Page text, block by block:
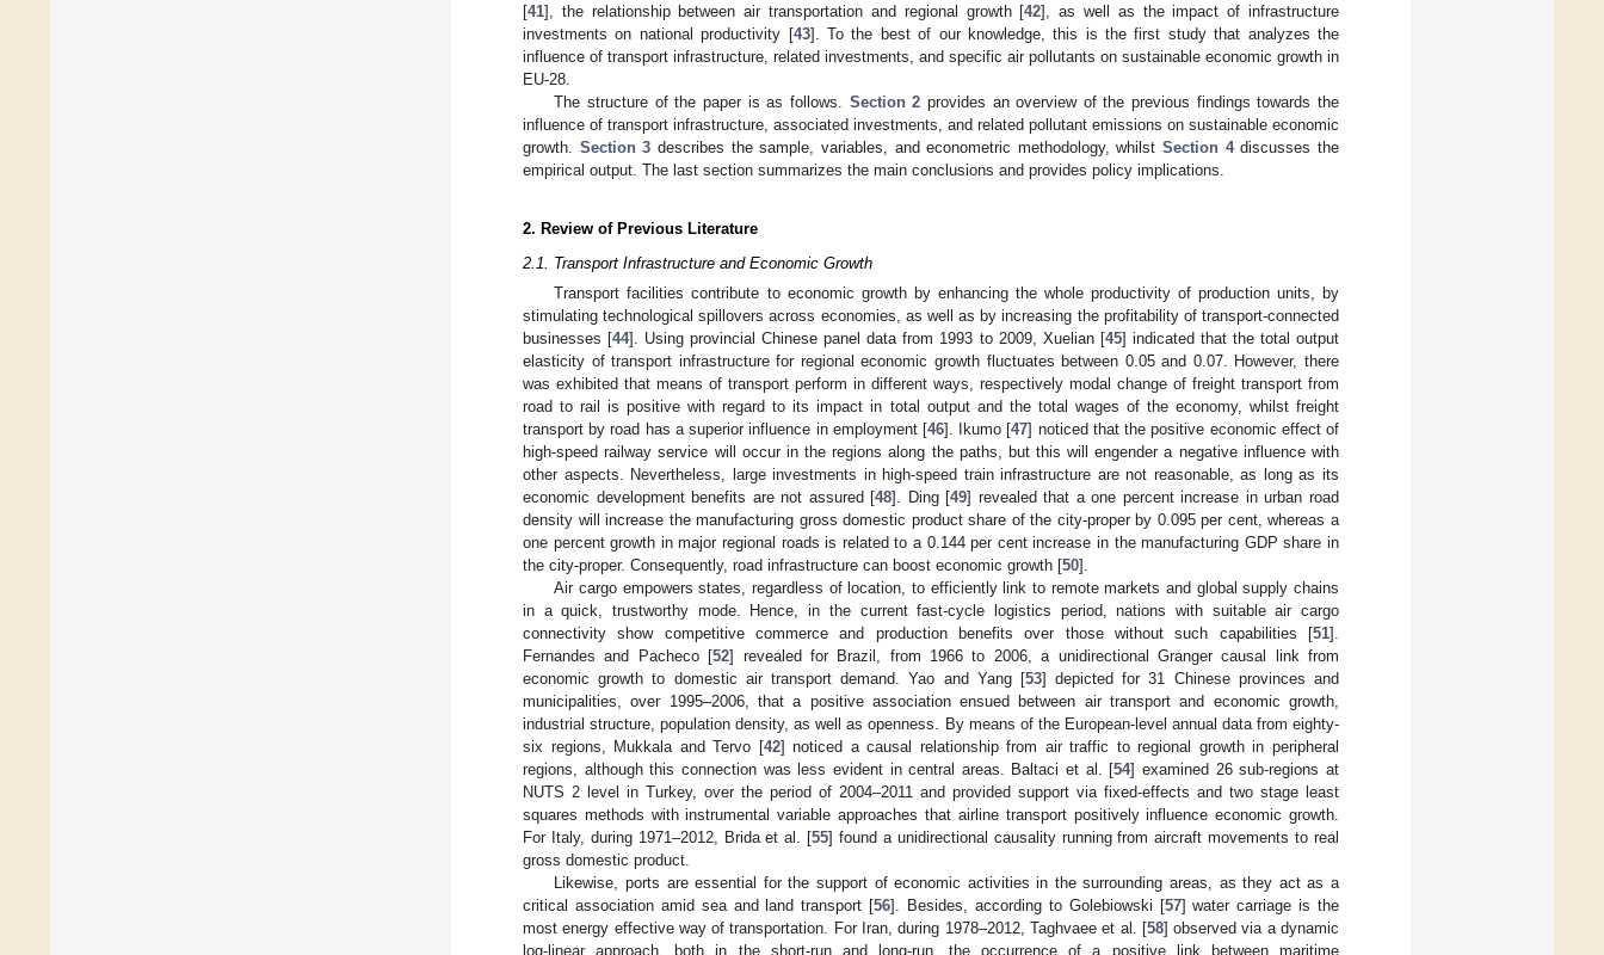
[41], the relationship between air transportation and regional growth [42], as well as the impact of infrastructure
investments on national productivity [43]. To the best of our knowledge, this is the first study that analyzes the
influence of transport infrastructure, related investments, and specific air pollutants on sustainable economic growth in
EU-28.
The structure of the paper is as follows. Section 2 provides an overview of the previous findings towards the
influence of transport infrastructure, associated investments, and related pollutant emissions on sustainable economic
growth. Section 3 describes the sample, variables, and econometric methodology, whilstSection 4discusses the
empirical output. The last section summarizes the main conclusions and provides policy implications.
2. Review of Previous Literature
2.1. Transport Infrastructure and Economic Growth
Transport facilities contribute to economic growth by enhancing the whole productivity of production units, by
stimulating technological spillovers across economies, as well as by increasing the profitability of transport-connected
businesses [44]. Using provincial Chinese panel data from 1993 to 2009, Xuelian [45] indicated that the total output
elasticity of transport infrastructure for regional economic growth fluctuates between 0.05 and 0.07. However, there
was exhibited that means of transport perform in different ways, respectively modal change of freight transport from
road to rail is positive with regard to its impact in total output and the total wages of the economy, whilst freight
transport by road has a superior influence in employment [46]. Ikumo [47] noticed that the positive economic effect of
high-speed railway service will occur in the regions along the paths, but this will engender a negative influence with
other aspects. Nevertheless, large investments in high-speed train infrastructure are not reasonable, as long as its
economic development benefits are not assured [48]. Ding [49] revealed that a one percent increase in urban road
density will increase the manufacturing gross domestic product share of the city-proper by 0.095 per cent, whereas a
one percent growth in major regional roads is related to a 0.144 per cent increase in the manufacturing GDP share in
the city-proper. Consequently, road infrastructure can boost economic growth [50].
Air cargo empowers states, regardless of location, to efficiently link to remote markets and global supply chains
in a quick, trustworthy mode. Hence, in the current fast-cycle logistics period, nations with suitable air cargo
connectivity show competitive commerce and production benefits over those without such capabilities [51].
Fernandes and Pacheco [52] revealed for Brazil, from 1966 to 2006, a unidirectional Granger causal link from
economic growth to domestic air transport demand. Yao and Yang [53] depicted for 31 Chinese provinces and
municipalities, over 1995–2006, that a positive association ensued between air transport and economic growth,
industrial structure, population density, as well as openness. By means of the European-level annual data from eighty-
six regions, Mukkala and Tervo [42] noticed a causal relationship from air traffic to regional growth in peripheral
regions, although this connection was less evident in central areas. Baltaci et al. [54] examined 26 sub-regions at
NUTS 2 level in Turkey, over the period of 2004–2011 and provided support via fixed-effects and two stage least
squares methods with instrumental variable approaches that airline transport positively influence economic growth.
For Italy, during 1971–2012, Brida et al. [55] found a unidirectional causality running from aircraft movements to real
gross domestic product.
Likewise, ports are essential for the support of economic activities in the surrounding areas, as they act as a
critical association amid sea and land transport [56]. Besides, according to Golebiowski [57] water carriage is the
most energy effective way of transportation. For Iran, during 1978–2012, Taghvaee et al. [58] observed via a dynamic
log-linear approach, both in the short-run and long-run, the occurrence of a positive link between maritime